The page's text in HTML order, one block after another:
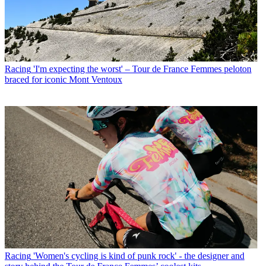
Racing 'I'm expecting the worst' – Tour de France Femmes peloton
braced for iconic Mont Ventoux
Racing 'Women's cycling is kind of punk rock' - the designer and